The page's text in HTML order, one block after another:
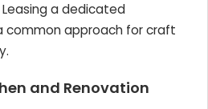
a dedicated
common approach for craft
and Renovation